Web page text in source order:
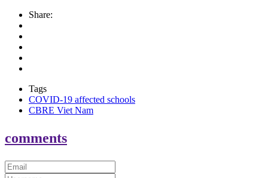
Share:
Tags
COVID-19 affected schools
CBRE Viet Nam
comments